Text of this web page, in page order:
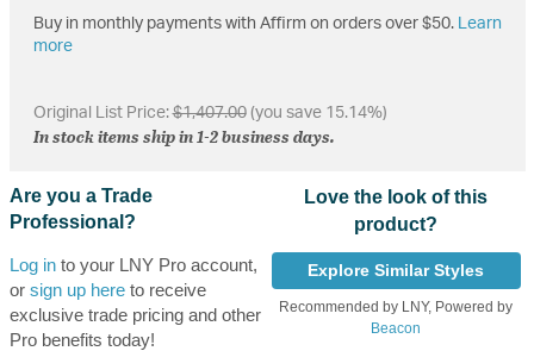
Buy in monthly payments with Affirm on orders over $50. Learn
more
Original List Price:$1,407.00(you save 15.14%)
In stock items ship in 1-2 business days.
Are you a Trade
Professional?
Log into your LNY Pro account,
or sign up hereto receive
exclusive trade pricing and other
Pro benefits today!
Love the look of this
product?
Explore Similar Styles
Recommended by LNY, Powered by
Beacon